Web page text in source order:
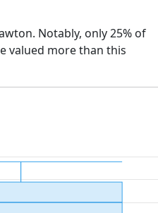
Notably, only 25% of
valued more than this